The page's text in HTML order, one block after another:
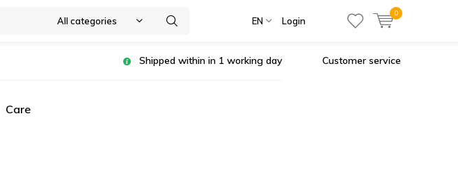
All categories EN Login
0
Shipped within in 1 working day Customer service
Care